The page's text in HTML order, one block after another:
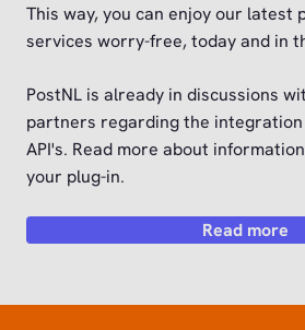
This way, you can enjoy our latest
services worry-free, today and in
PostNL is already in discussions
partners regarding the
API's. Read more about
your plug-in.
Read more